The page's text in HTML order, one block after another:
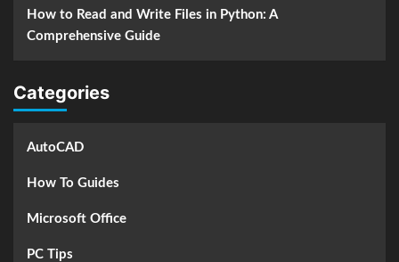
How to Read and Write Files in Python: A
Comprehensive Guide
Categories
AutoCAD
How To Guides
Microsoft Office
PC Tips